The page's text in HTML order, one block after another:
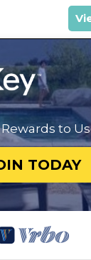
to
TODAY